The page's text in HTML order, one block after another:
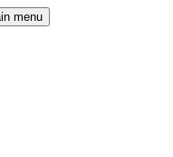
menu